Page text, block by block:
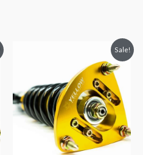
Sale!
$2,466.65.
is:
$2,149.99.